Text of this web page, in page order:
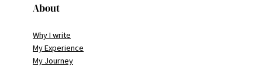
About
Why I write
My Experience
My Journey